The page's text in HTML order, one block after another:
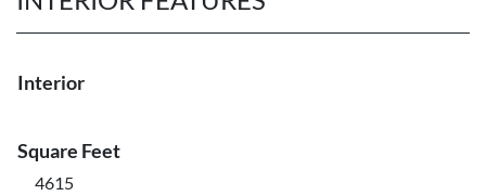
Interior
Square Feet
4615